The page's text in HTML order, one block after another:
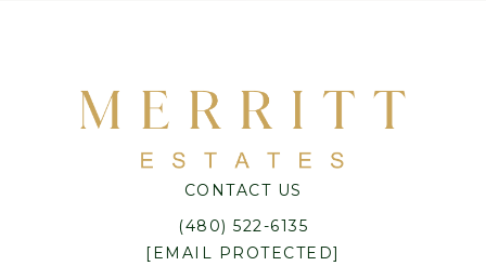
CONTACT US
(480) 522-6135
[EMAIL PROTECTED]